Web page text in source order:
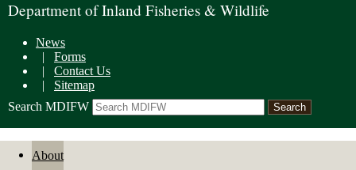
Department of Inland Fisheries & Wildlife
News
| Forms
| Contact Us
| Sitemap
Search MDIFW
About